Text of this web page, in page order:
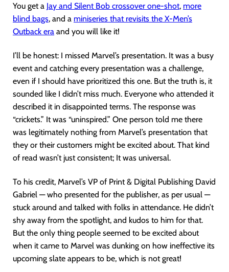
You get a Jay and Silent Bob crossover one-shot, more
blind bags, and a miniseries that revisits the X-Men’s
Outback era and you will like it!
I’ll be honest: I missed Marvel’s presentation. It was a busy
event and catching every presentation was a challenge,
even if I should have prioritized this one. But the truth is, it
sounded like I didn’t miss much. Everyone who attended it
described it in disappointed terms. The response was
“crickets.” It was “uninspired.” One person told me there
was legitimately nothing from Marvel’s presentation that
they or their customers might be excited about. That kind
of read wasn’t just consistent; It was universal.
To his credit, Marvel’s VP of Print & Digital Publishing David
Gabriel — who presented for the publisher, as per usual —
stuck around and talked with folks in attendance. He didn’t
shy away from the spotlight, and kudos to him for that.
But the only thing people seemed to be excited about
when it came to Marvel was dunking on how ineffective its
upcoming slate appears to be, which is not great!